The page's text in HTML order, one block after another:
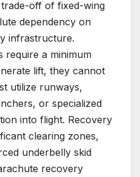
off of fixed-wing
dependency on
infrastructure.
require a minimum
lift, they cannot
utilize runways,
or specialized
into flight. Recovery
clearing zones,
underbelly skid
recovery